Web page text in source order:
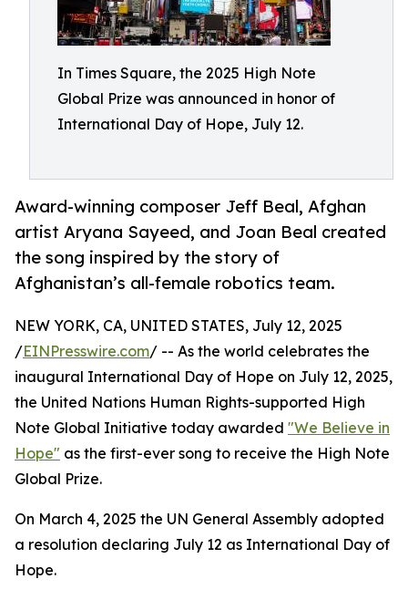
In Times Square, the 2025 High Note
Global Prize was announced in honor of
International Day of Hope, July 12.
Award-winning composer Jeff Beal, Afghan
artist Aryana Sayeed, and Joan Beal created
the song inspired by the story of
Afghanistan’s all-female robotics team.
NEW YORK, CA, UNITED STATES, July 12, 2025
/EINPresswire.com/ -- As the world celebrates the
inaugural International Day of Hope on July 12, 2025,
the United Nations Human Rights-supported High
Note Global Initiative today awarded "We Believe in
Hope" as the first-ever song to receive the High Note
Global Prize.
On March 4, 2025 the UN General Assembly adopted
a resolution declaring July 12 as International Day of
Hope.